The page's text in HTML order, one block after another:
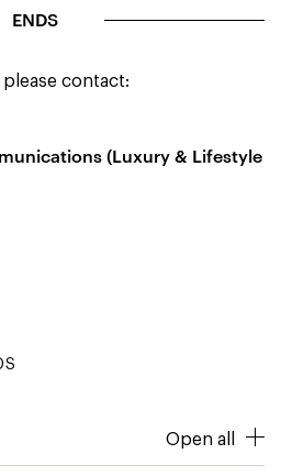
ENDS
contact:
(Luxury & Lifestyle
Open all